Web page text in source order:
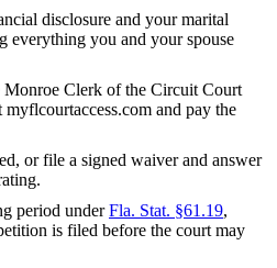
disclosure and your marital
everything you and your spouse
Clerk of the Circuit Court
and pay the
or file a signed waiver and answer
period underFla. Stat. §61.19,
is filed before the court may